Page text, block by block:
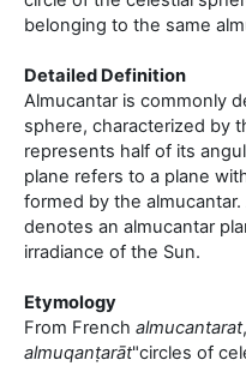
belonging to the same
Detailed Definition
Almucantar is commonly
sphere, characterized by
represents half of its
plane refers to a plane
formed by the
denotes an almucantar
irradiance of the Sun.
Etymology
From French almucantarat
almuqanṭarāt"circles of